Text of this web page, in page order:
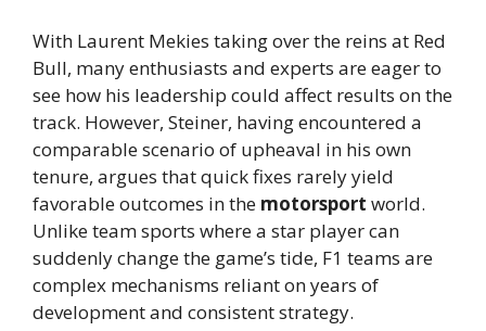
With Laurent Mekies taking over the reins at Red
Bull, many enthusiasts and experts are eager to
see how his leadership could affect results on the
track. However, Steiner, having encountered a
comparable scenario of upheaval in his own
tenure, argues that quick fixes rarely yield
favorable outcomes in the motorsport world.
Unlike team sports where a star player can
suddenly change the game’s tide, F1 teams are
complex mechanisms reliant on years of
development and consistent strategy.